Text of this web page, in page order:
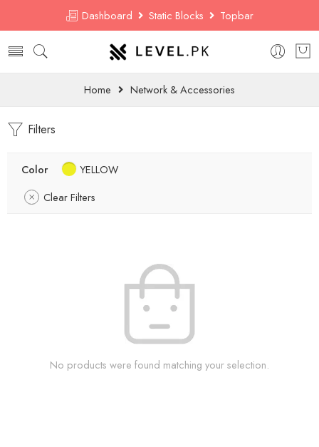
Dashboard Static Blocks Topbar
Home Network & Accessories
Filters
Color
YELLOW
Clear Filters
No products were found matching your selection.